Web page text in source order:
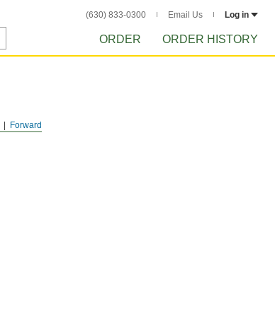
(630) 833-0300 Email Us Log in
ORDER ORDER HISTORY
Forward